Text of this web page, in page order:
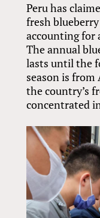
Peru has
fresh
accounting for
The annual
lasts until the
season is from
the country’s
concentrated